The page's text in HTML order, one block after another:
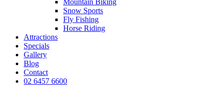
Mountain Biking
Snow Sports
Fly Fishing
Horse Riding
Attractions
Specials
Gallery
Blog
Contact
02 6457 6600